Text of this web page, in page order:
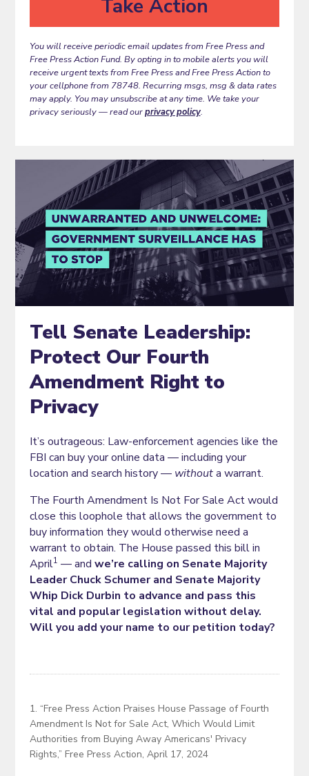
You will receive periodic email updates from Free Press and
Free Press Action Fund. By opting in to mobile alerts you will
receive urgent texts from Free Press and Free Press Action to
your cellphone from 78748. Recurring msgs, msg & data rates
may apply. You may unsubscribe at any time. We take your
privacy seriously — read ourprivacy policy.
Tell Senate Leadership:
Protect Our Fourth
Amendment Right to
Privacy
It’s outrageous: Law-enforcement agencies like the
FBI can buy your online data — including your
location and search history — withouta warrant.
The Fourth Amendment Is Not For Sale Act would
close this loophole that allows the government to
buy information they would otherwise need a
warrant to obtain. The House passed this bill in
April1 — and we’re calling on Senate Majority
Leader Chuck Schumer and Senate Majority
Whip Dick Durbin to advance and pass this
vital and popular legislation without delay.
Will you add your name to our petition today?
1. “Free Press Action Praises House Passage of Fourth
Amendment Is Not for Sale Act, Which Would Limit
Authorities from Buying Away Americans' Privacy
Rights,” Free Press Action, April 17, 2024